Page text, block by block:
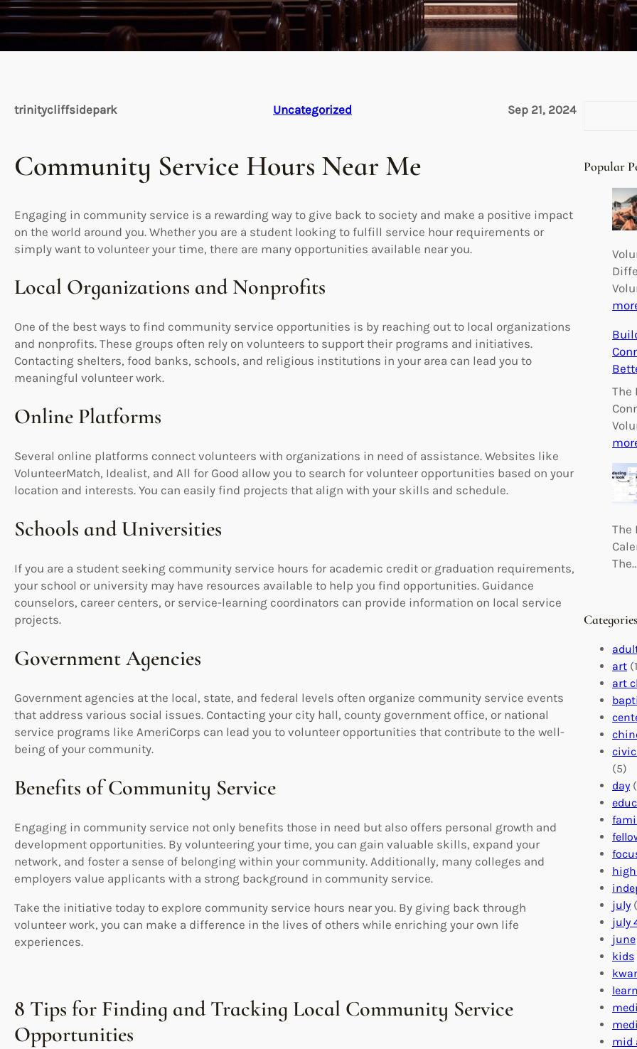
trinitycliffsidepark Uncategorized Sep 21, 2024
Community Service Hours Near Me
Engaging in community service is a rewarding way to give back to society and make a positive impact
on the world around you. Whether you are a student looking to fulfill service hour requirements or
simply want to volunteer your time, there are many opportunities available near you.
Local Organizations and Nonprofits
One of the best ways to find community service opportunities is by reaching out to local organizations
and nonprofits. These groups often rely on volunteers to support their programs and initiatives.
Contacting shelters, food banks, schools, and religious institutions in your area can lead you to
meaningful volunteer work.
Online Platforms
Several online platforms connect volunteers with organizations in need of assistance. Websites like
VolunteerMatch, Idealist, and All for Good allow you to search for volunteer opportunities based on your
location and interests. You can easily find projects that align with your skills and schedule.
Schools and Universities
If you are a student seeking community service hours for academic credit or graduation requirements,
your school or university may have resources available to help you find opportunities. Guidance
counselors, career centers, or service-learning coordinators can provide information on local service
projects.
Government Agencies
Government agencies at the local, state, and federal levels often organize community service events
that address various social issues. Contacting your city hall, county government office, or national
service programs like AmeriCorps can lead you to volunteer opportunities that contribute to the well-
being of your community.
Benefits of Community Service
Engaging in community service not only benefits those in need but also offers personal growth and
development opportunities. By volunteering your time, you can gain valuable skills, expand your
network, and foster a sense of belonging within your community. Additionally, many colleges and
employers value applicants with a strong background in community service.
Take the initiative today to explore community service hours near you. By giving back through
volunteer work, you can make a difference in the lives of others while enriching your own life
experiences.
8 Tips for Finding and Tracking Local Community Service
Opportunities
rPopular
The
The
Categories
art
art
(5)
day
july
july
june
kids
mid